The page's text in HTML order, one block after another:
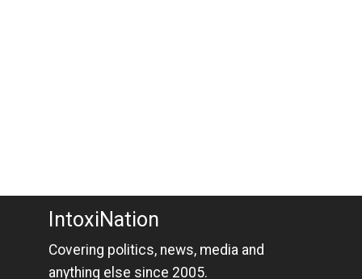
IntoxiNation
Covering politics, news, media and
anything else since 2005.